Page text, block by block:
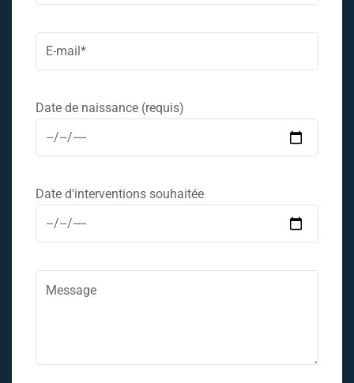
Date de naissance (requis)
Date d'interventions souhaitée